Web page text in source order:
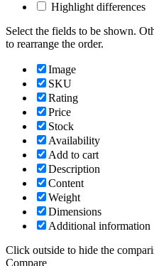
Highlight differences
Select the fields to be shown.
to rearrange the order.
Image
SKU
Rating
Price
Stock
Availability
Add to cart
Description
Content
Weight
Dimensions
Additional information
Click outside to hide the
Compare